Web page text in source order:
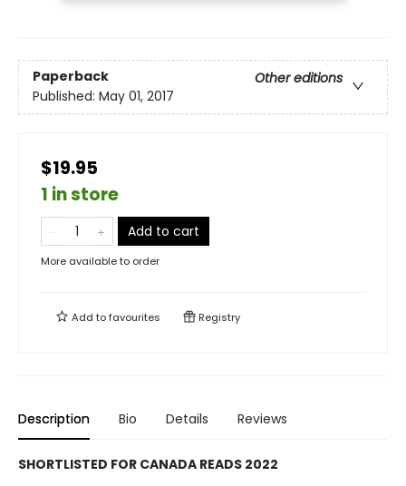
Paperback
Other editions
Published: May 01, 2017
$19.95
1 in store
Add to cart
More available to order
Add tofavourites Registry
Description Bio Details Reviews
SHORTLISTED FOR CANADA READS 2022